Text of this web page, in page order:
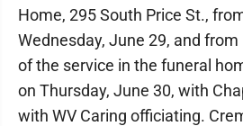
Home, 295 South Price St.,
Wednesday, June 29, and
of the service in the funeral
on Thursday, June 30, with
with WV Caring officiating.